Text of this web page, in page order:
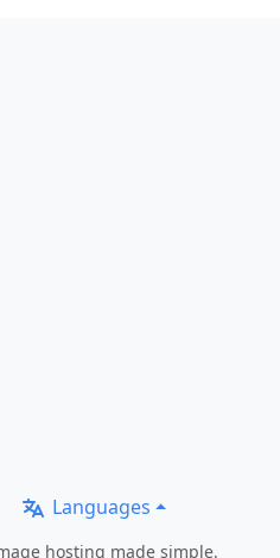
Languages
hosting made simple.